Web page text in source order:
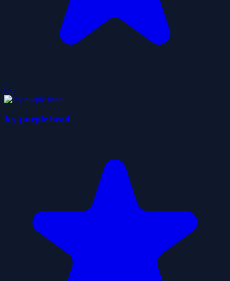
0.0
Icy purple head